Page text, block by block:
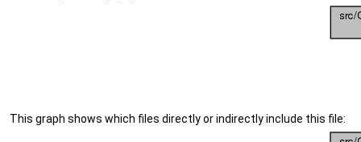
This graph shows which files directly or indirectly include this file: